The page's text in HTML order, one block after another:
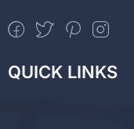
QUICK LINKS